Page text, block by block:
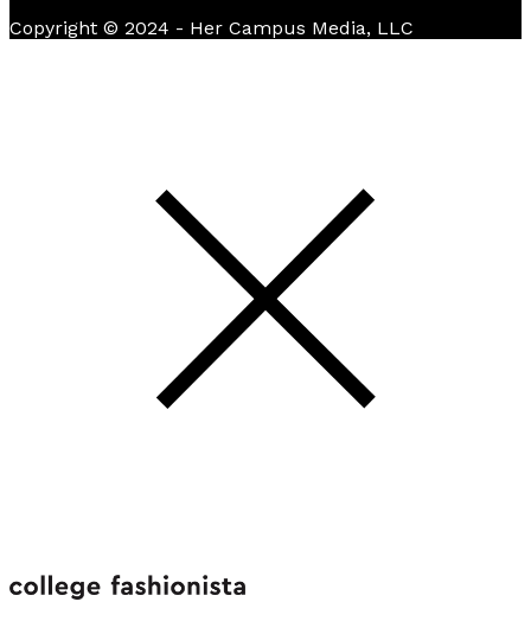
Copyright © 2024 - Her Campus Media, LLC